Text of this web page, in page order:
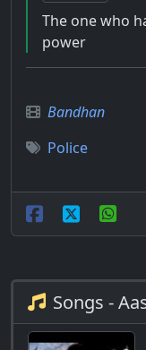
The one who
power
Bandhan
Police
Songs -